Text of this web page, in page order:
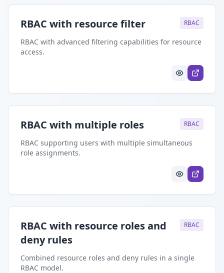
RBAC with resource filter RBAC
RBAC with advanced filtering capabilities for resource
access.
RBAC with multiple roles RBAC
RBAC supporting users with multiple simultaneous
role assignments.
RBAC with resource roles and
deny rules
RBAC
Combined resource roles and deny rules in a single
RBAC model.